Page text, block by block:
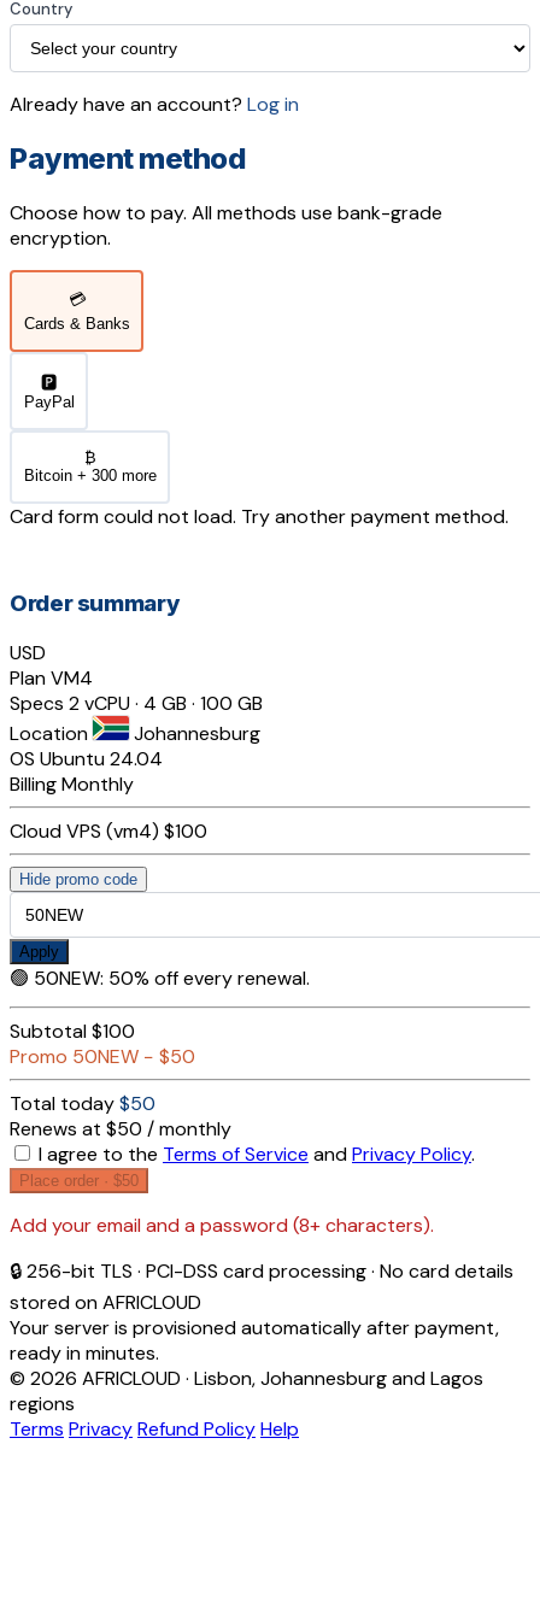
Country
Already have an account? Log in
Payment method
Choose how to pay. All methods use bank-grade
encryption.
💳
Cards & Banks
🅿️
PayPal
₿
Bitcoin + 300 more
Card form could not load. Try another payment method.
Order summary
USD
PlanVM4
Specs 2 vCPU · 4 GB · 100 GB
Location
Johannesburg
OS Ubuntu 24.04
BillingMonthly
Cloud VPS (vm4) $100
Hide promo code
Apply
🟢 50NEW: 50% off every renewal.
Subtotal$100
Promo 50NEW − $50
Total today$50
Renews at $50 / monthly
I agree to the Terms of Service andPrivacy Policy.
Place order · $50
Add your email and a password (8+ characters).
🔒 256-bit TLS · PCI-DSS card processing · No card details
stored on AFRICLOUD
Your server is provisioned automatically after payment,
ready in minutes.
© 2026 AFRICLOUD · Lisbon, Johannesburg and Lagos
regions
Terms PrivacyRefund PolicyHelp